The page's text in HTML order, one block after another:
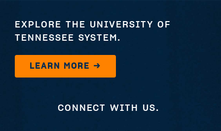
EXPLORE THE UNIVERSITY OF
TENNESSEE SYSTEM.
LEARN MORE →
CONNECT WITH US.